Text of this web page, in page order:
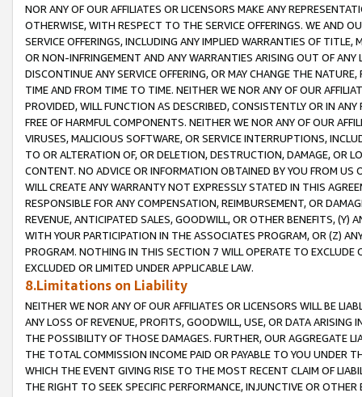
NOR ANY OF OUR AFFILIATES OR LICENSORS MAKE ANY
OTHERWISE, WITH RESPECT TO THE SERVICE OFFERINGS. WE AND
SERVICE OFFERINGS, INCLUDING ANY IMPLIED WARRANTIES OF
OR NON-INFRINGEMENT AND ANY WARRANTIES ARISING OUT OF ANY
DISCONTINUE ANY SERVICE OFFERING, OR MAY CHANGE THE
TIME AND FROM TIME TO TIME. NEITHER WE NOR ANY OF OUR
PROVIDED, WILL FUNCTION AS DESCRIBED, CONSISTENTLY OR IN
FREE OF HARMFUL COMPONENTS. NEITHER WE NOR ANY OF OUR
VIRUSES, MALICIOUS SOFTWARE, OR SERVICE INTERRUPTIONS,
TO OR ALTERATION OF, OR DELETION, DESTRUCTION, DAMAGE, OR
CONTENT. NO ADVICE OR INFORMATION OBTAINED BY YOU FROM
WILL CREATE ANY WARRANTY NOT EXPRESSLY STATED IN THIS
RESPONSIBLE FOR ANY COMPENSATION, REIMBURSEMENT, OR
REVENUE, ANTICIPATED SALES, GOODWILL, OR OTHER BENEFITS,
WITH YOUR PARTICIPATION IN THE ASSOCIATES PROGRAM, OR (Z)
PROGRAM. NOTHING IN THIS SECTION 7 WILL OPERATE TO
EXCLUDED OR LIMITED UNDER APPLICABLE LAW.
8.Limitations on Liability
NEITHER WE NOR ANY OF OUR AFFILIATES OR LICENSORS WILL BE
ANY LOSS OF REVENUE, PROFITS, GOODWILL, USE, OR DATA ARISING
THE POSSIBILITY OF THOSE DAMAGES. FURTHER, OUR AGGREGATE
THE TOTAL COMMISSION INCOME PAID OR PAYABLE TO YOU UNDER
WHICH THE EVENT GIVING RISE TO THE MOST RECENT CLAIM OF
THE RIGHT TO SEEK SPECIFIC PERFORMANCE, INJUNCTIVE OR